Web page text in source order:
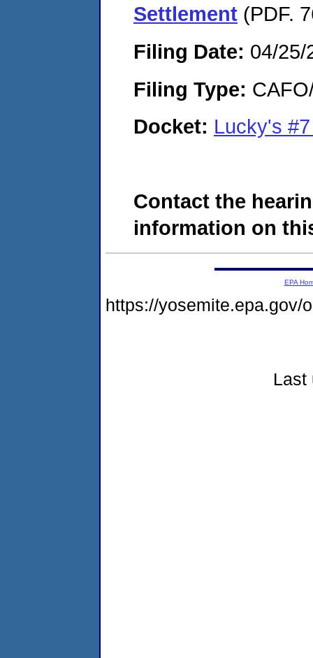
Settlement (PDF.
Filing Date: 04/25/
Filing Type:
Docket: Lucky's
Contact the
information on
EPA
https://yosemite.epa.gov/
Last